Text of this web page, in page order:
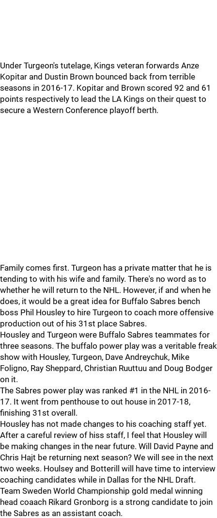
Under Turgeon's tutelage, Kings veteran forwards Anze
Kopitar and Dustin Brown bounced back from terrible
seasons in 2016-17. Kopitar and Brown scored 92 and 61
points respectively to lead the LA Kings on their quest to
secure a Western Conference playoff berth.
Family comes first. Turgeon has a private matter that he is
tending to with his wife and family. There's no word as to
whether he will return to the NHL. However, if and when he
does, it would be a great idea for Buffalo Sabres bench
boss Phil Housley to hire Turgeon to coach more offensive
production out of his 31st place Sabres.
Housley and Turgeon were Buffalo Sabres teammates for
three seasons. The buffalo power play was a veritable freak
show with Housley, Turgeon, Dave Andreychuk, Mike
Foligno, Ray Sheppard, Christian Ruuttuu and Doug Bodger
on it.
The Sabres power play was ranked #1 in the NHL in 2016-
17. It went from penthouse to out house in 2017-18,
finishing 31st overall.
Housley has not made changes to his coaching staff yet.
After a careful review of hiss staff, I feel that Housley will
be making changes in the near future. Will David Payne and
Chris Hajt be returning next season? We will see in the next
two weeks. Houlsey and Botterill will have time to interview
coaching candidates while in Dallas for the NHL Draft.
Team Sweden World Championship gold medal winning
head coaach Rikard Gronborg is a strong candidate to join
the Sabres as an assistant coach.